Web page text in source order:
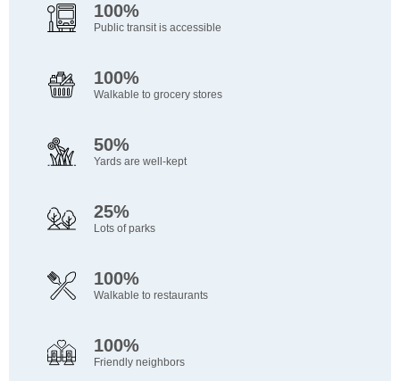
100%
Public transit is accessible
100%
Walkable to grocery stores
50%
Yards are well-kept
25%
Lots of parks
100%
Walkable to restaurants
100%
Friendly neighbors